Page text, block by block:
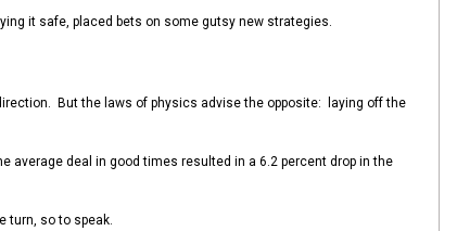
it safe, placed bets on some gutsy new strategies.
But the laws of physics advise the opposite: laying off the
average deal in good times resulted in a 6.2 percent drop in the
turn, so to speak.